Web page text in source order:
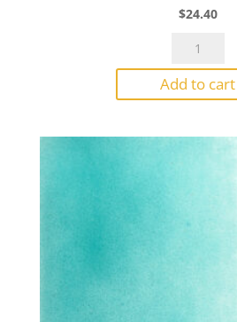
$24.40
Bullseye
1207
Fern
Transparent
Add to cart